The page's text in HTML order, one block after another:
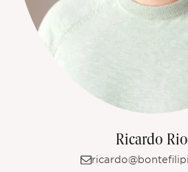
Ricardo